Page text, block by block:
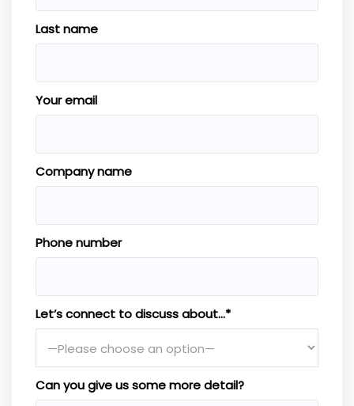
Last name
Your email
Company name
Phone number
Let’s connect to discuss about…*
Can you give us some more detail?